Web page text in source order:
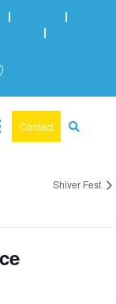
|
|
|
Contact
Shiver Fest